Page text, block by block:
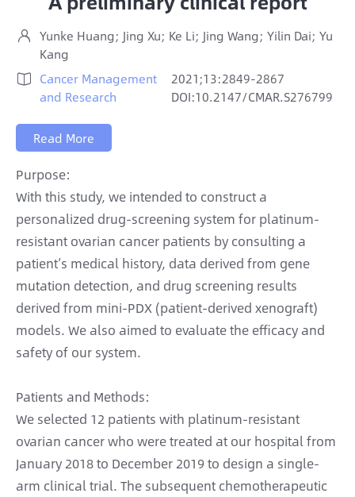
 Yunke Huang; Jing Xu; Ke Li; Jing Wang; Yilin Dai; Yu
Kang
 Cancer Management
and Research
2021;13:2849-2867
DOI:10.2147/CMAR.S276799
Read More
Purpose:
With this study, we intended to construct a
personalized drug-screening system for platinum-
resistant ovarian cancer patients by consulting a
patient’s medical history, data derived from gene
mutation detection, and drug screening results
derived from mini-PDX (patient-derived xenograft)
models. We also aimed to evaluate the efficacy and
safety of our system.
Patients and Methods:
We selected 12 patients with platinum-resistant
ovarian cancer who were treated at our hospital from
January 2018 to December 2019 to design a single-
arm clinical trial. The subsequent chemotherapeutic